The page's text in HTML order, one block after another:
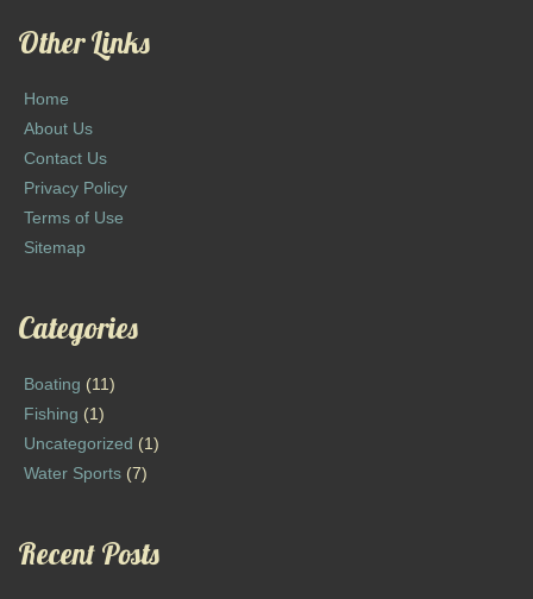
Other Links
Home
About Us
Contact Us
Privacy Policy
Terms of Use
Sitemap
Categories
Boating (11)
Fishing (1)
Uncategorized (1)
Water Sports (7)
Recent Posts